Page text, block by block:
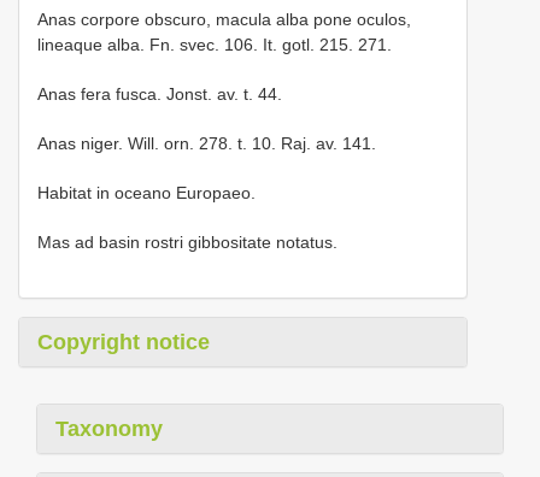
Anas corpore obscuro, macula alba pone oculos,
lineaque alba. Fn. svec. 106. It. gotl. 215. 271.
Anas fera fusca. Jonst. av. t. 44.
Anas niger. Will. orn. 278. t. 10. Raj. av. 141.
Habitat in oceano Europaeo.
Mas ad basin rostri gibbositate notatus.
Copyright notice
Taxonomy